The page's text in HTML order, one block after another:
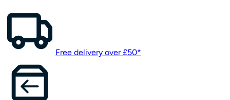
Free delivery over £50*